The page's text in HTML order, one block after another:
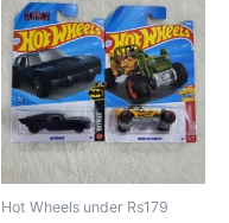
Hot Wheels under Rs179